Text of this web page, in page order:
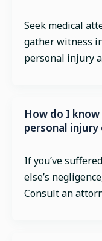
Seek medical
gather witness
personal injury
How do I
personal injury
If you’ve
else’s
Consult an